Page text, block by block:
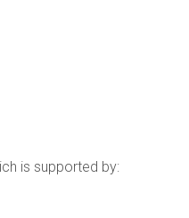
is supported by: